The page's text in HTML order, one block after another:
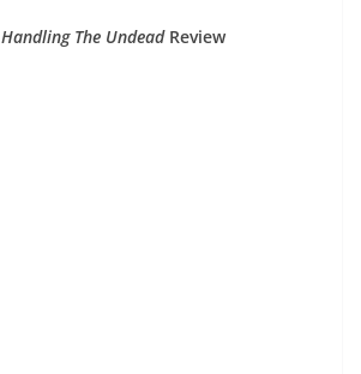
Handling The UndeadReview